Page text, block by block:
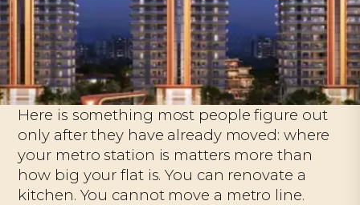
Here is something most people figure out
only after they have already moved: where
your metro station is matters more than
how big your flat is. You can renovate a
kitchen. You cannot move a metro line.